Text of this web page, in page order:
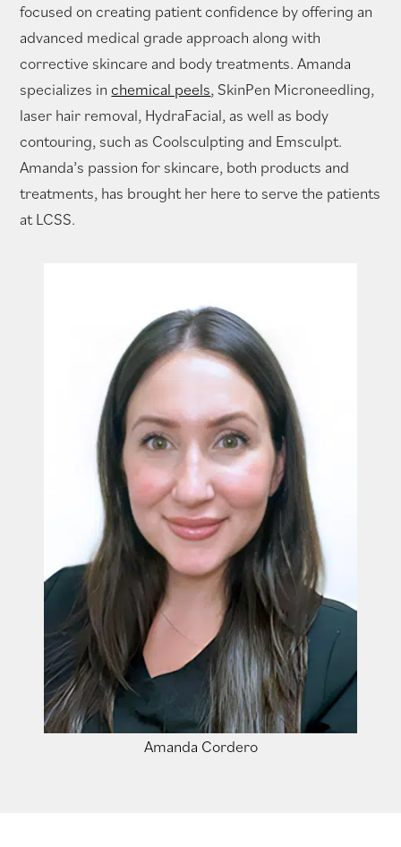
focused on creating patient confidence by offering an
advanced medical grade approach along with
corrective skincare and body treatments. Amanda
specializes in chemical peels, SkinPen Microneedling,
laser hair removal, HydraFacial, as well as body
contouring, such as Coolsculpting and Emsculpt.
Amanda’s passion for skincare, both products and
treatments, has brought her here to serve the patients
at LCSS.
Amanda Cordero